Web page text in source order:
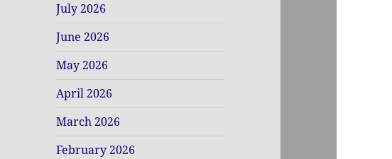
July 2026
June 2026
May 2026
April 2026
March 2026
February 2026